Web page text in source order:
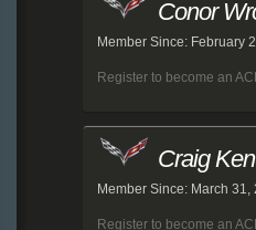
Conor
Member Since: February
Register to become an
Craig
Member Since: March 31,
Register to become an